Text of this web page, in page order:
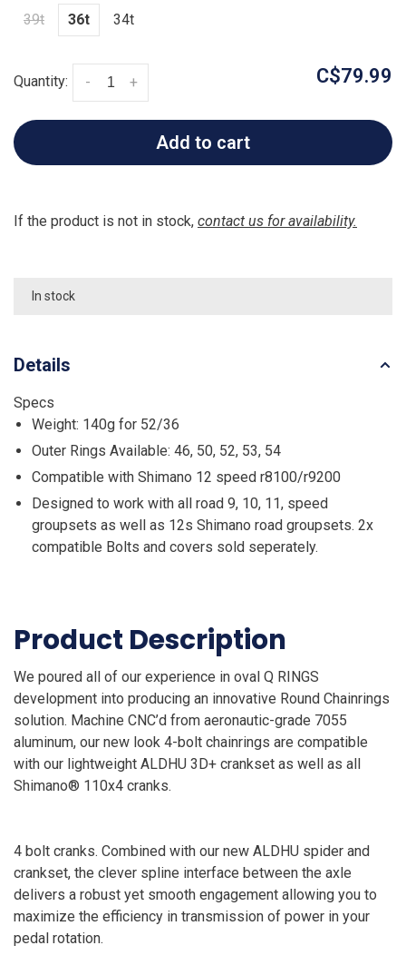
39t 36t 34t
Quantity: +
- C$79.99
Add to cart
If the product is not in stock, contact us for availability.
In stock
Details
Specs
Weight: 140g for 52/36
Outer Rings Available: 46, 50, 52, 53, 54
Compatible with Shimano 12 speed r8100/r9200
Designed to work with all road 9, 10, 11, speed
groupsets as well as 12s Shimano road groupsets. 2x
compatible Bolts and covers sold seperately.
Product Description
We poured all of our experience in oval Q RINGS
development into producing an innovative Round Chainrings
solution. Machine CNC’d from aeronautic-grade 7055
aluminum, our new look 4-bolt chainrings are compatible
with our lightweight ALDHU 3D+ crankset as well as all
Shimano® 110x4 cranks.
4 bolt cranks. Combined with our new ALDHU spider and
crankset, the clever spline interface between the axle
delivers a robust yet smooth engagement allowing you to
maximize the efficiency in transmission of power in your
pedal rotation.